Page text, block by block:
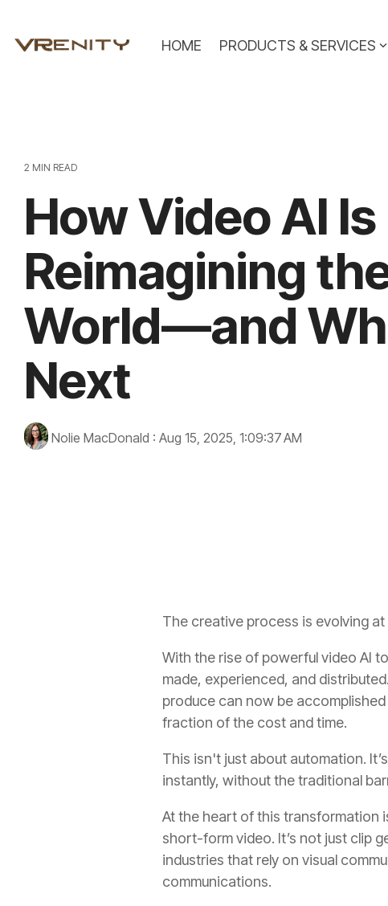
the
main
HOME PRODUCTS & SERVICES
2 MIN READ
How Video AI Is
Reimagining
World—and
Next
Nolie MacDonald : Aug 15, 2025, 1:09:37 AM
The creative process is evolving at
With the rise of powerful video AI
made, experienced, and
produce can now be
fraction of the cost and time.
This isn't just about automation.
instantly, without the traditional
At the heart of this transformation
short-form video. It’s not just clip
industries that rely on visual
communications.